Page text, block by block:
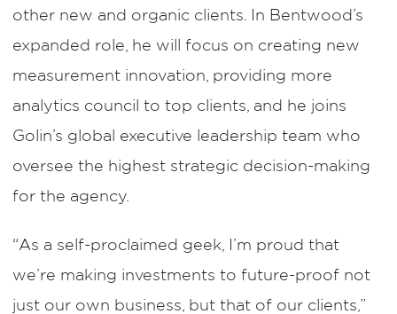
other new and organic clients. In Bentwood’s
expanded role, he will focus on creating new
measurement innovation, providing more
analytics council to top clients, and he joins
Golin’s global executive leadership team who
oversee the highest strategic decision-making
for the agency.
“As a self-proclaimed geek, I’m proud that
we’re making investments to future-proof not
just our own business, but that of our clients,”